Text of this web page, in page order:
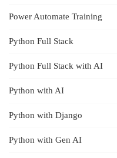
Power Automate Training
Python Full Stack
Python Full Stack with AI
Python with AI
Python with Django
Python with Gen AI